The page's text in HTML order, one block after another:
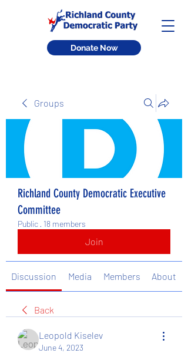
Donate Now
Groups
Richland County Democratic Executive
Committee
Public · 18 members
Join
Discussion Media Members About
Back
Leopold Kiselev
June 4, 2023